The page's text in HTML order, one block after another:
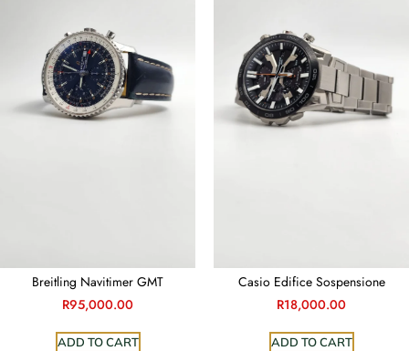
Breitling Navitimer GMT
R95,000.00
ADD TO CART
Casio Edifice Sospensione
R18,000.00
ADD TO CART